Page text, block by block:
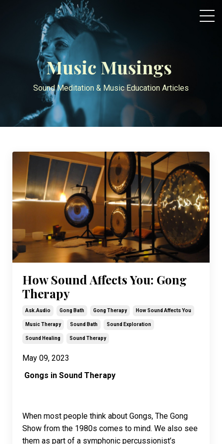
Music Musings
Sound Meditation & Music Education Articles
How Sound Affects You: Gong
Therapy
Ask.audio Gong Bath Gong Therapy How Sound Affects You
Music Therapy Sound Bath Sound Exploration
Sound Healing Sound Therapy
May 09, 2023
Gongs in Sound Therapy
When most people think about Gongs, The Gong
Show from the 1980s comes to mind. We also see
them as part of a symphonic percussionist’s